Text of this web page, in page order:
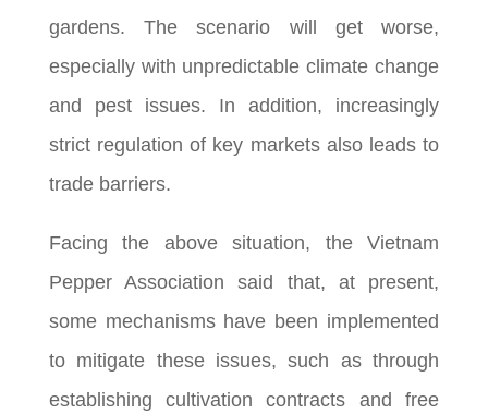
gardens. The scenario will get worse,
especially with unpredictable climate change
and pest issues. In addition, increasingly
strict regulation of key markets also leads to
trade barriers.
Facing the above situation, the Vietnam
Pepper Association said that, at present,
some mechanisms have been implemented
to mitigate these issues, such as through
establishing cultivation contracts and free